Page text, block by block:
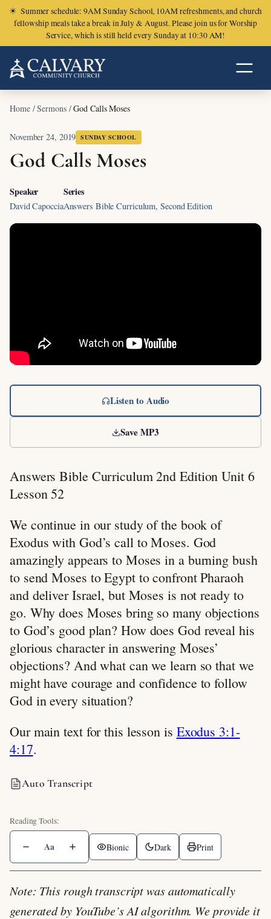
☀ Summer schedule: 9AM Sunday School, 10AM refreshments, and church
fellowship meals take a break in July & August. Please join us for Worship
Service, which is still held every Sunday at 10:30 AM!
Home/Sermons/God Calls Moses
November 24, 2019 SUNDAY SCHOOL
God Calls Moses
Speaker
David Capoccia
Series
Answers Bible Curriculum, Second Edition
Listen to Audio
Save MP3
Answers Bible Curriculum 2nd Edition Unit 6
Lesson 52
We continue in our study of the book of
Exodus with God’s call to Moses. God
amazingly appears to Moses in a burning bush
to send Moses to Egypt to confront Pharaoh
and deliver Israel, but Moses is not ready to
go. Why does Moses bring so many objections
to God’s good plan? How does God reveal his
glorious character in answering Moses’
objections? And what can we learn so that we
might have courage and confidence to follow
God in every situation?
Our main text for this lesson is Exodus 3:1-
4:17.
Auto Transcript
Aa Bionic Dark Print
Note: This rough transcript was automatically
generated by YouTube’s AI algorithm. We provide it